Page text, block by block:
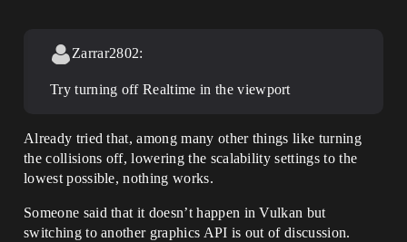
Zarrar2802:
Try turning off Realtime in the viewport
Already tried that, among many other things like turning
the collisions off, lowering the scalability settings to the
lowest possible, nothing works.
Someone said that it doesn’t happen in Vulkan but
switching to another graphics API is out of discussion.